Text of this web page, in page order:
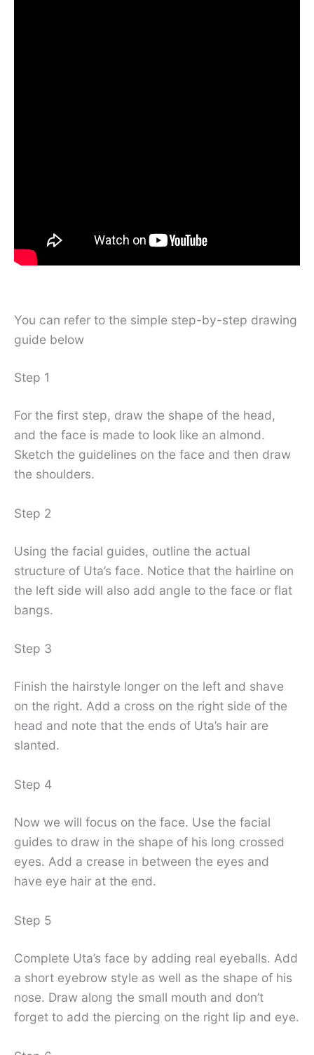
You can refer to the simple step-by-step drawing
guide below
Step 1
For the first step, draw the shape of the head,
and the face is made to look like an almond.
Sketch the guidelines on the face and then draw
the shoulders.
Step 2
Using the facial guides, outline the actual
structure of Uta’s face. Notice that the hairline on
the left side will also add angle to the face or flat
bangs.
Step 3
Finish the hairstyle longer on the left and shave
on the right. Add a cross on the right side of the
head and note that the ends of Uta’s hair are
slanted.
Step 4
Now we will focus on the face. Use the facial
guides to draw in the shape of his long crossed
eyes. Add a crease in between the eyes and
have eye hair at the end.
Step 5
Complete Uta’s face by adding real eyeballs. Add
a short eyebrow style as well as the shape of his
nose. Draw along the small mouth and don’t
forget to add the piercing on the right lip and eye.